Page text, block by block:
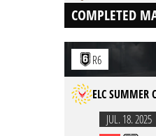
COMPLETED
R6
ELC SUMMER
JUL. 18. 2025